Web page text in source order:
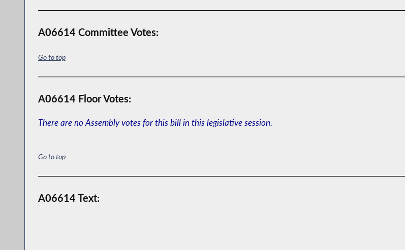
A06614 Committee Votes:
Go to top
A06614 Floor Votes:
There are no Assembly votes for this bill in this legislative session.
Go to top
A06614 Text: